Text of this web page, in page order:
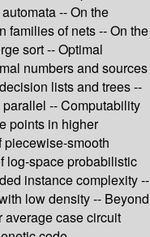
-- On the
families of nets -- On the
sort -- Optimal
numbers and sources
lists and trees --
-- Computability
points in higher
smooth
log-space probabilistic
instance complexity --
low density -- Beyond
case circuit